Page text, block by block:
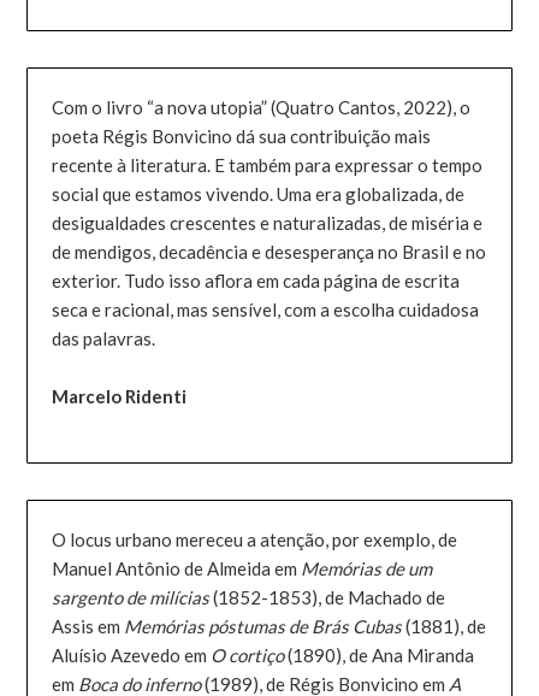
Com o livro “a nova utopia” (Quatro Cantos, 2022), o
poeta Régis Bonvicino dá sua contribuição mais
recente à literatura. E também para expressar o tempo
social que estamos vivendo. Uma era globalizada, de
desigualdades crescentes e naturalizadas, de miséria e
de mendigos, decadência e desesperança no Brasil e no
exterior. Tudo isso aflora em cada página de escrita
seca e racional, mas sensível, com a escolha cuidadosa
das palavras.
Marcelo Ridenti
O locus urbano mereceu a atenção, por exemplo, de
Manuel Antônio de Almeida em Memórias de um
sargento de milícias(1852-1853), de Machado de
Assis em Memórias póstumas de Brás Cubas(1881), de
Aluísio Azevedo em O cortiço(1890), de Ana Miranda
em Boca do inferno(1989), de Régis Bonvicino em A